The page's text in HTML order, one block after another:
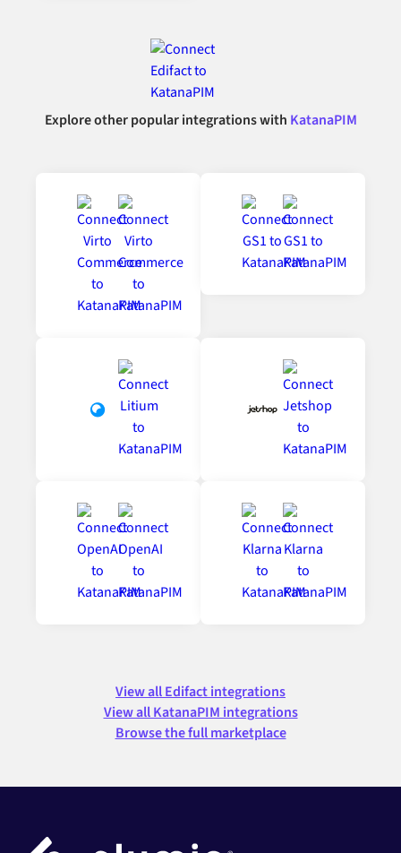
Explore other popular integrations with KatanaPIM
View all Edifact integrations
View all KatanaPIM integrations
Browse the full marketplace